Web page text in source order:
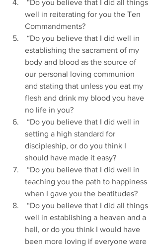
well in reiterating for you the Ten
Commandments?
establishing the sacrament of my
body and blood as the source of
our personal loving communion
and stating that unless you eat my
flesh and drink my blood you have
no life in you?
setting a high standard for
discipleship, or do you think I
should have made it easy?
teaching you the path to happiness
when I gave you the beatitudes?
well in establishing a heaven and a
hell, or do you think I would have
been more loving if everyone were